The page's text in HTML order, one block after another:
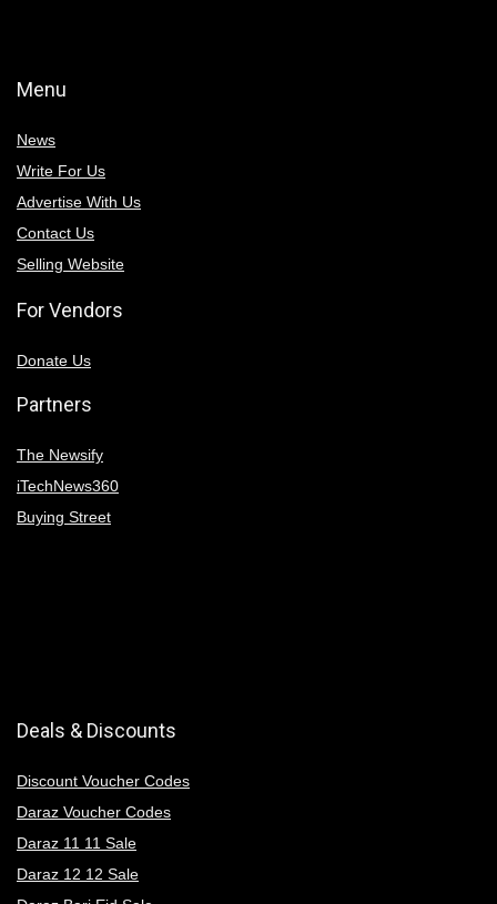
Menu
News
Write For Us
Advertise With Us
Contact Us
Selling Website
For Vendors
Donate Us
Partners
The Newsify
iTechNews360
Buying Street
Deals & Discounts
Discount Voucher Codes
Daraz Voucher Codes
Daraz 11 11 Sale
Daraz 12 12 Sale